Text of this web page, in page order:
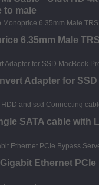
to male
6.35mm Male
Adapter for
SATA cable with
Ethernet